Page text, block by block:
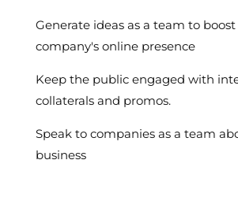
Generate ideas as a team to
company's online presence
Keep the public engaged with
collaterals and promos.
Speak to companies as a team
business